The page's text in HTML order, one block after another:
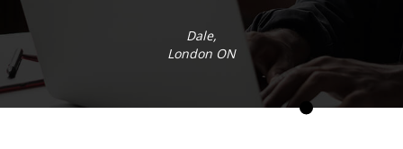
Dale,
London ON